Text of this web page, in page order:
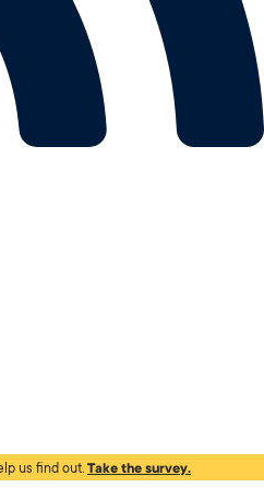
us find out. Take the survey.